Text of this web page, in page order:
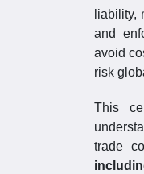
liability,
and
avoid
risk
This
trade